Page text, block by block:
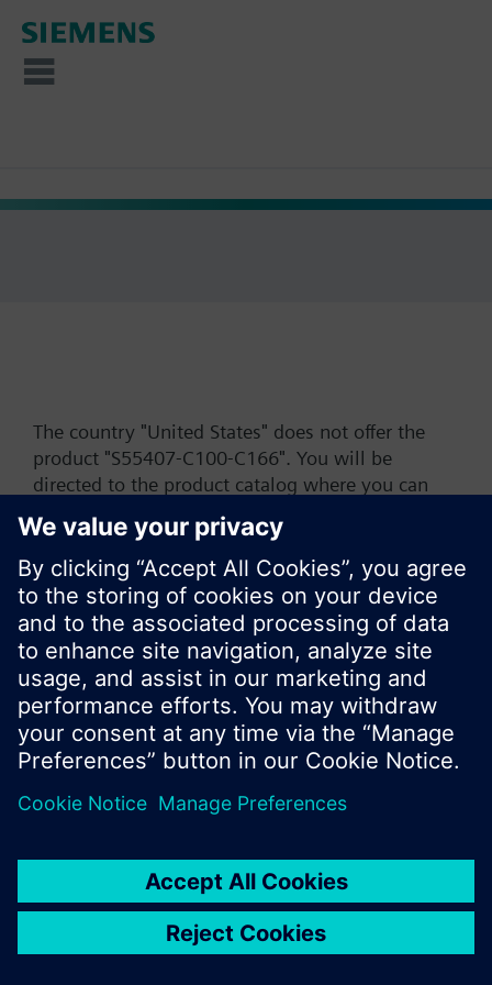
The country "United States" does not offer the
product "S55407-C100-C166". You will be
directed to the product catalog where you can
start a new search or browse through the vast
product offering of Siemens.
Ok